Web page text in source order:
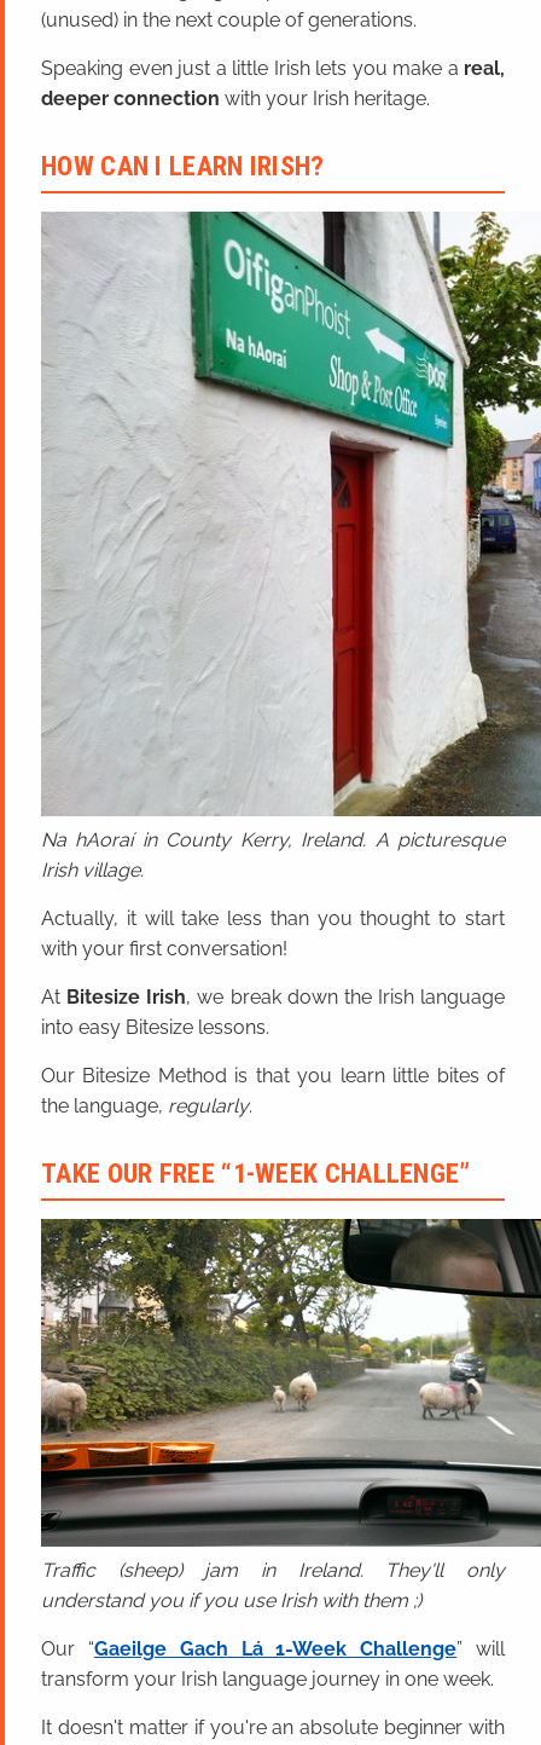
(unused) in the next couple of generations.
Speaking even just a little Irish lets you make a real,
deeper connection with your Irish heritage.
HOW CAN I LEARN IRISH?
Na hAoraí in County Kerry, Ireland. A picturesque
Irish village.
Actually, it will take less than you thought to start
with your first conversation!
At Bitesize Irish, we break down the Irish language
into easy Bitesize lessons.
Our Bitesize Method is that you learn little bites of
the language, regularly.
TAKE OUR FREE “1-WEEK CHALLENGE”
Traffic (sheep) jam in Ireland. They'll only
understand you if you use Irish with them ;)
Our “Gaeilge Gach Lá 1-Week Challenge” will
transform your Irish language journey in one week.
It doesn't matter if you're an absolute beginner with